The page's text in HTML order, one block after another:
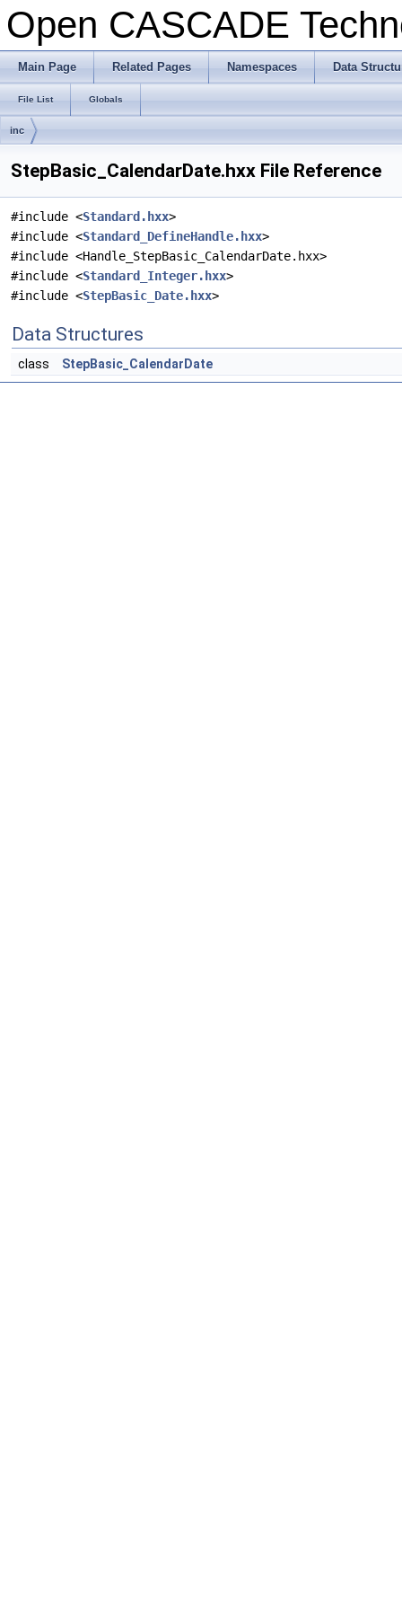
Open CASCADE
Main Page Related Pages Namespaces Data
File List Globals
inc
StepBasic_CalendarDate.hxx File Reference
#include <Standard.hxx>
#include <Standard_DefineHandle.hxx>
#include <Handle_StepBasic_CalendarDate.hxx>
#include <Standard_Integer.hxx>
#include <StepBasic_Date.hxx>
Data Structures
class StepBasic_CalendarDate